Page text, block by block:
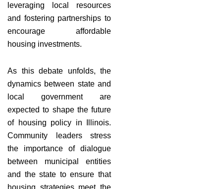
leveraging local resources
and fostering partnerships to
encourage affordable
housing investments.
As this debate unfolds, the
dynamics between state and
local government are
expected to shape the future
of housing policy in Illinois.
Community leaders stress
the importance of dialogue
between municipal entities
and the state to ensure that
housing strategies meet the